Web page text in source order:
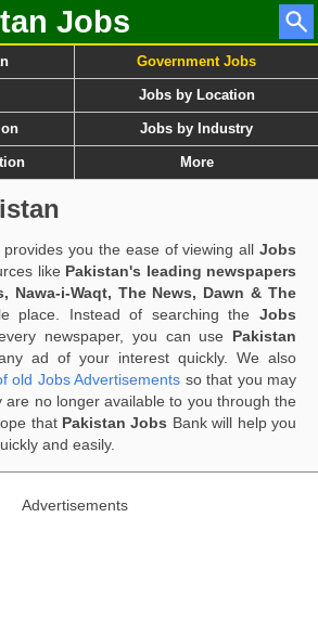
Jobs
Government Jobs
Jobs by Location
Jobs by Industry
More
provides you the ease of viewing allJobs
like Pakistan's leading newspapers
Nawa-i-Waqt, The News, Dawn & The
place. Instead of searching the Jobs
newspaper, you can use Pakistan
ad of your interest quickly. We also
old Jobs Advertisements so that you may
are no longer available to you through the
that Pakistan Jobs Bank will help you
and easily.
Advertisements